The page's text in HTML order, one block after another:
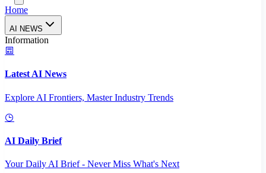
Home
AI NEWS
Information
Latest AI News
Explore AI Frontiers, Master Industry Trends
AI Daily Brief
Your Daily AI Brief - Never Miss What's Next